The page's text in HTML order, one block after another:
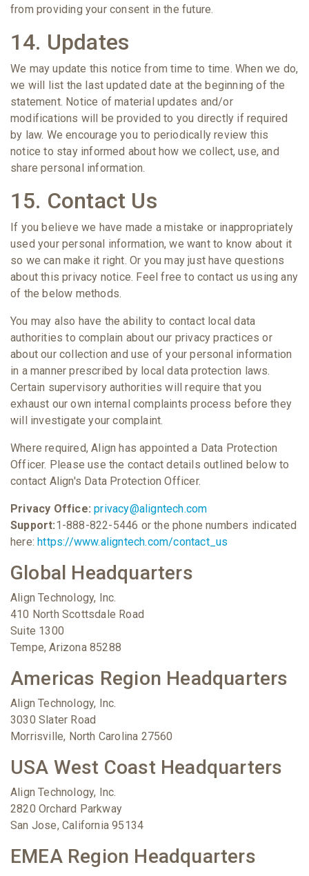
from providing your consent in the future.
14. Updates
We may update this notice from time to time. When we do,
we will list the last updated date at the beginning of the
statement. Notice of material updates and/or
modifications will be provided to you directly if required
by law. We encourage you to periodically review this
notice to stay informed about how we collect, use, and
share personal information.
15. Contact Us
If you believe we have made a mistake or inappropriately
used your personal information, we want to know about it
so we can make it right. Or you may just have questions
about this privacy notice. Feel free to contact us using any
of the below methods.
You may also have the ability to contact local data
authorities to complain about our privacy practices or
about our collection and use of your personal information
in a manner prescribed by local data protection laws.
Certain supervisory authorities will require that you
exhaust our own internal complaints process before they
will investigate your complaint.
Where required, Align has appointed a Data Protection
Officer. Please use the contact details outlined below to
contact Align's Data Protection Officer.
Privacy Office:privacy@aligntech.com
Support:1-888-822-5446 or the phone numbers indicated
here:https://www.aligntech.com/contact_us
Global Headquarters
Align Technology, Inc.
410 North Scottsdale Road
Suite 1300
Tempe, Arizona 85288
Americas Region Headquarters
Align Technology, Inc.
3030 Slater Road
Morrisville, North Carolina 27560
USA West Coast Headquarters
Align Technology, Inc.
2820 Orchard Parkway
San Jose, California 95134
EMEA Region Headquarters